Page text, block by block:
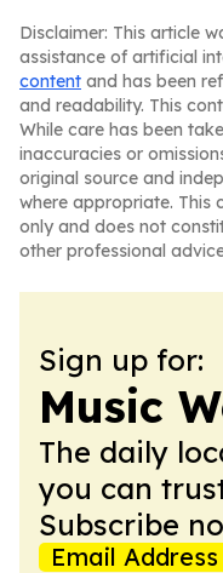
Disclaimer: This article
assistance of artificial
content and has been
and readability. This
While care has been
inaccuracies or
original source and
where appropriate. This
only and does not
other professional
Sign up for:
Music
The daily
you can
Subscribe
Email Address